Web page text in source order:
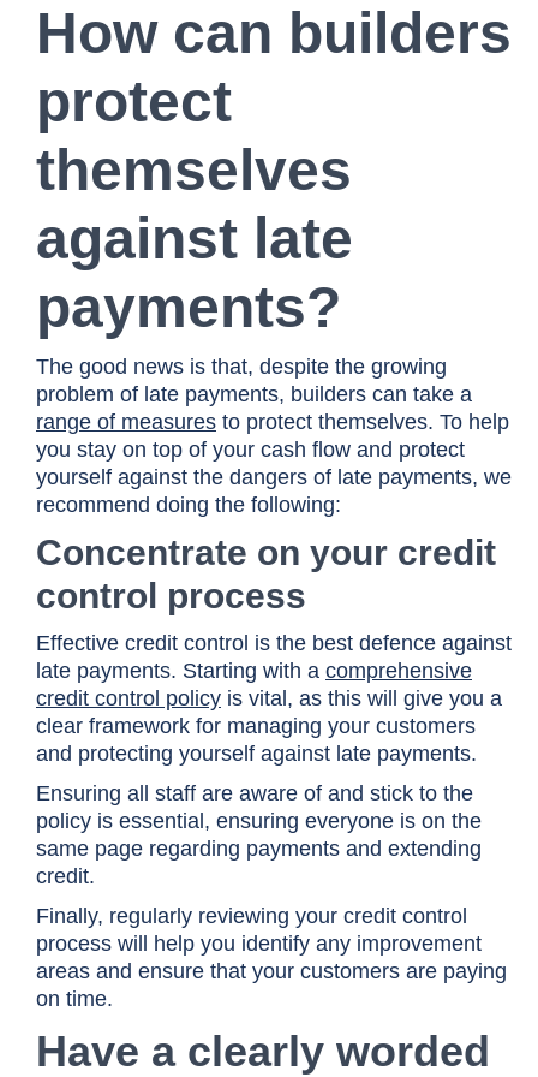
How can builders
protect
themselves
against late
payments?
The good news is that, despite the growing
problem of late payments, builders can take a
range of measures to protect themselves. To help
you stay on top of your cash flow and protect
yourself against the dangers of late payments, we
recommend doing the following:
Concentrate on your credit
control process
Effective credit control is the best defence against
late payments. Starting with a comprehensive
credit control policy is vital, as this will give you a
clear framework for managing your customers
and protecting yourself against late payments.
Ensuring all staff are aware of and stick to the
policy is essential, ensuring everyone is on the
same page regarding payments and extending
credit.
Finally, regularly reviewing your credit control
process will help you identify any improvement
areas and ensure that your customers are paying
on time.
Have a clearly worded